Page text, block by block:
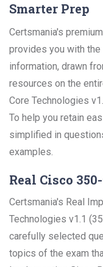
Smarter Prep
Certsmania's
provides you with
information, drawn
resources on the
Core Technologies
To help you retain
simplified in
examples.
Real Cisco
Certsmania's Real
Technologies v1.1
carefully selected
topics of the exam